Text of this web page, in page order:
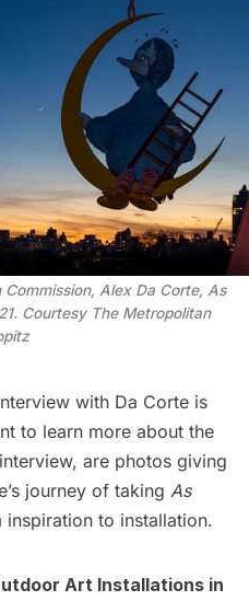
Alex Da Corte, As
Courtesy The Metropolitan
with Da Corte is
to learn more about the
are photos giving
journey of taking As
to installation.
Art Installations in